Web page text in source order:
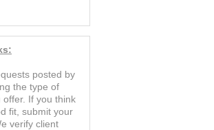
posted by
the type of
offer. If you think
fit, submit your
verify client